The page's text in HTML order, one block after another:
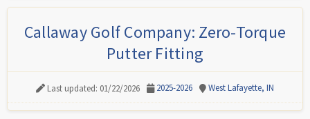
Callaway Golf Company: Zero-Torque
Putter Fitting
Last updated: 01/22/2026 2025-2026 West Lafayette, IN